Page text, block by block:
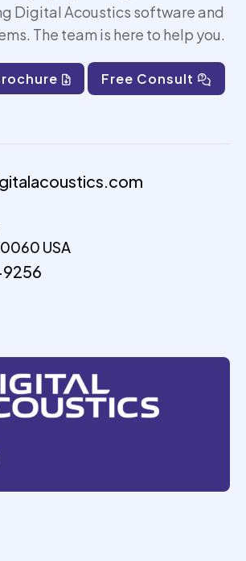
Digital Acoustics software and
The team is here to help you.
Free Consult
USA